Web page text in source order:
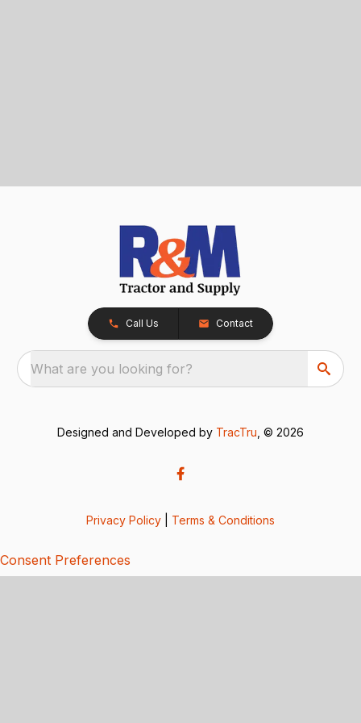
Call Us Contact
What are you looking for?
Designed and Developed by TracTru , © 2026
Privacy Policy Terms & Conditions
Consent Preferences